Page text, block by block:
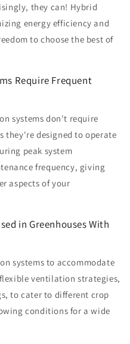
they can! Hybrid
energy efficiency and
to choose the best of
Require Frequent
systems don't require
they're designed to operate
peak system
frequency, giving
aspects of your
in Greenhouses With
systems to accommodate
ventilation strategies,
to cater to different crop
conditions for a wide